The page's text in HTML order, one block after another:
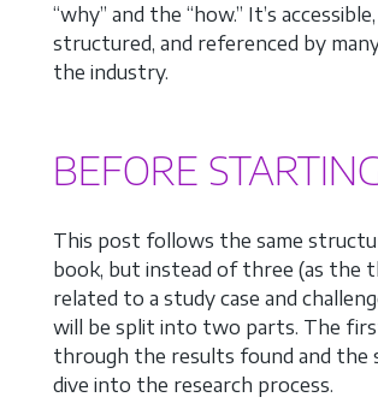
“why” and the “how.” It’s
structured, and referenced by
the industry.
BEFORE
This post follows the same
book, but instead of three (as the
related to a study case and
will be split into two parts. The
through the results found and the
dive into the research process.